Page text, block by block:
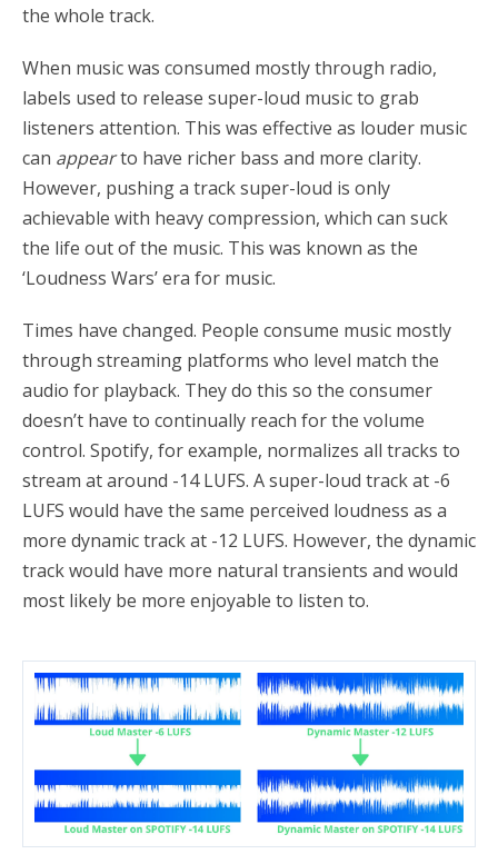
the whole track.
When music was consumed mostly through radio,
labels used to release super-loud music to grab
listeners attention. This was effective as louder music
can appearto have richer bass and more clarity.
However, pushing a track super-loud is only
achievable with heavy compression, which can suck
the life out of the music. This was known as the
‘Loudness Wars’ era for music.
Times have changed. People consume music mostly
through streaming platforms who level match the
audio for playback. They do this so the consumer
doesn’t have to continually reach for the volume
control. Spotify, for example, normalizes all tracks to
stream at around -14 LUFS. A super-loud track at -6
LUFS would have the same perceived loudness as a
more dynamic track at -12 LUFS. However, the dynamic
track would have more natural transients and would
most likely be more enjoyable to listen to.